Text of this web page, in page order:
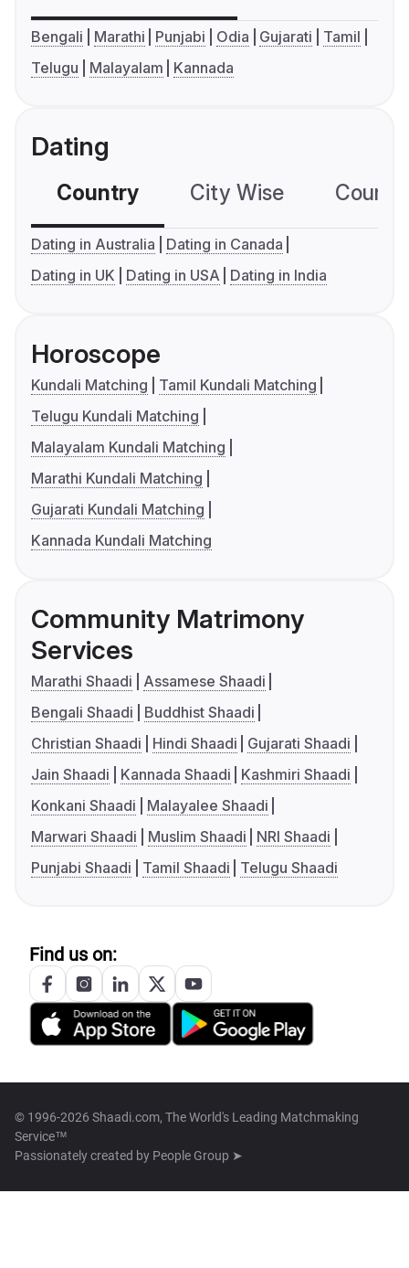
Bengali Marathi Punjabi Odia Gujarati
Tamil
Telugu
Malayalam Kannada
Dating
Country City Wise
Dating in Australia
Dating in Canada
Dating in UK
Dating in USA Dating in India
Horoscope
Kundali Matching
Tamil Kundali Matching
Telugu Kundali Matching
Malayalam Kundali Matching
Marathi Kundali Matching
Gujarati Kundali Matching
Kannada Kundali Matching
Community Matrimony
Services
Marathi Shaadi
Assamese Shaadi
Bengali Shaadi
Buddhist Shaadi
Christian Shaadi
Hindi Shaadi
Gujarati Shaadi
Jain Shaadi
Kannada Shaadi
Kashmiri Shaadi
Konkani Shaadi
Malayalee Shaadi
Marwari Shaadi
Muslim Shaadi
NRI Shaadi
Punjabi Shaadi
Tamil Shaadi Telugu Shaadi
Find us on:
© 1996-2026 Shaadi.com, The World's Leading Matchmaking
Service™
Passionately created by People Group ➤